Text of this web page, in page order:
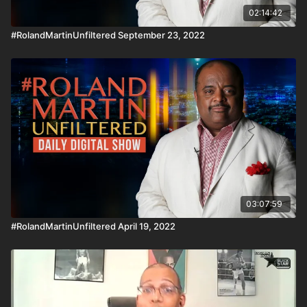
02:14:42
#RolandMartinUnfiltered September 23, 2022
03:07:59
#RolandMartinUnfiltered April 19, 2022